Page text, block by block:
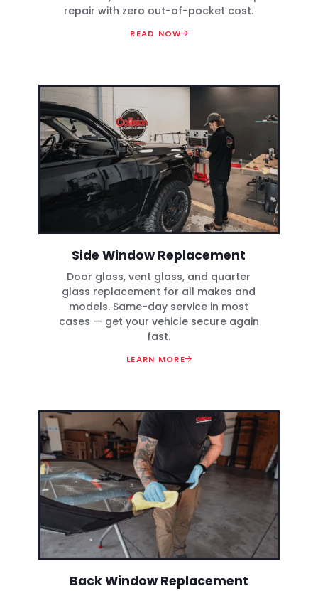
repair with zero out-of-pocket cost.
READ NOW
Side Window Replacement
Door glass, vent glass, and quarter
glass replacement for all makes and
models. Same-day service in most
cases — get your vehicle secure again
fast.
LEARN MORE
Back Window Replacement